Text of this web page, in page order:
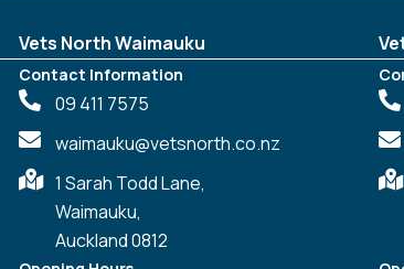
Vets North Waimauku
Contact Information
09 411 7575
waimauku@vetsnorth.co.nz
1 Sarah Todd Lane,
Waimauku,
Auckland 0812